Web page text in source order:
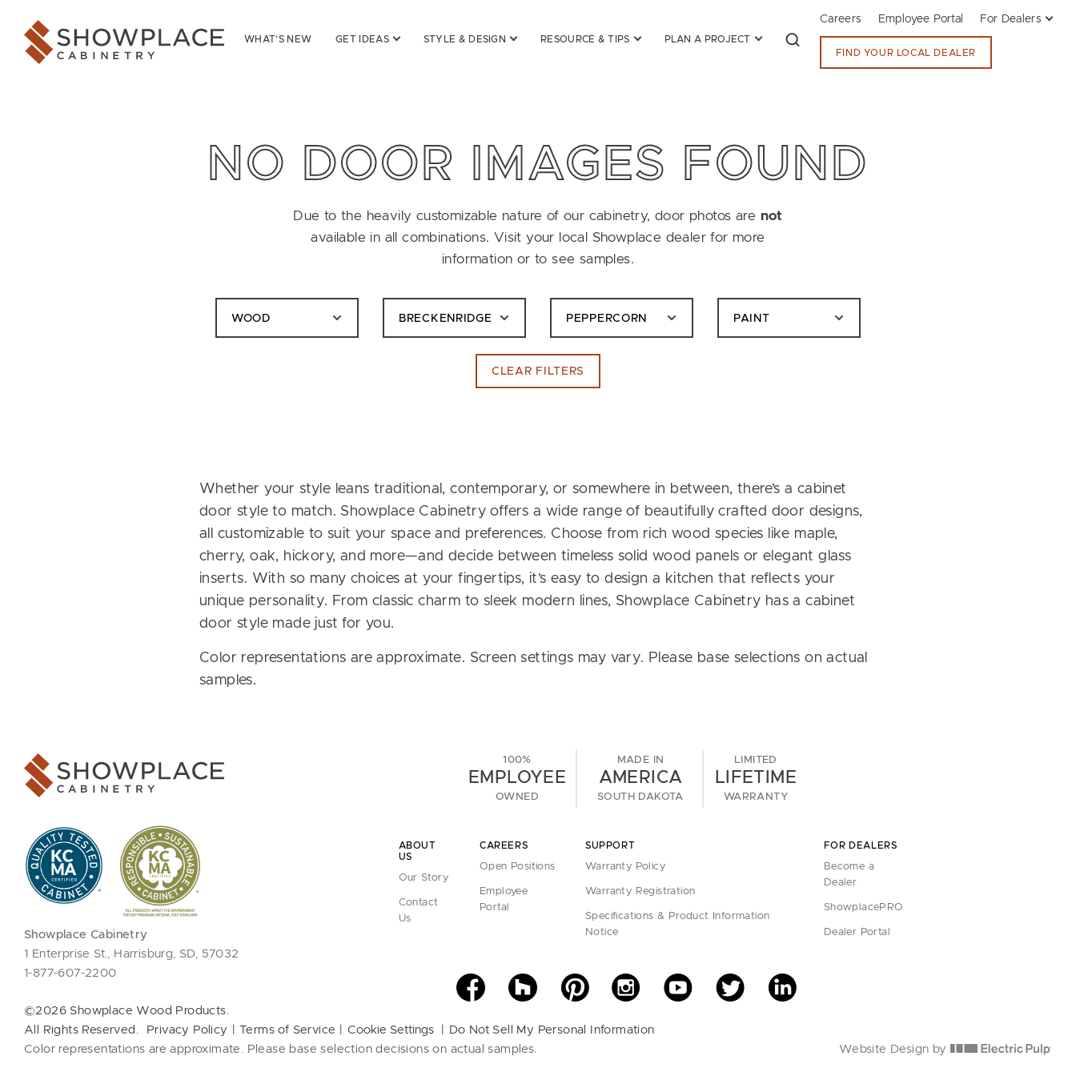
Showplace Cabinetry
WHAT’S NEW GET IDEAS STYLE & DESIGN RESOURCE & TIPS PLAN A PROJECT
Careers Employee Portal For Dealers
FIND YOUR LOCAL DEALER
NO DOOR IMAGES FOUND
Due to the heavily customizable nature of our cabinetry, door photos are not
available in all combinations. Visit your local Showplace dealer for more
information or to see samples.
WOOD BRECKENRIDGE PEPPERCORN PAINT
CLEAR FILTERS
Whether your style leans traditional, contemporary, or somewhere in between, there’s a cabinet
door style to match. Showplace Cabinetry offers a wide range of beautifully crafted door designs,
all customizable to suit your space and preferences. Choose from rich wood species like maple,
cherry, oak, hickory, and more—and decide between timeless solid wood panels or elegant glass
inserts. With so many choices at your fingertips, it’s easy to design a kitchen that reflects your
unique personality. From classic charm to sleek modern lines, Showplace Cabinetry has a cabinet
door style made just for you.
Color representations are approximate. Screen settings may vary. Please base selections on actual
samples.
100%
EMPLOYEE
OWNED
MADE IN
AMERICA
SOUTH DAKOTA
LIMITED
LIFETIME
WARRANTY
ABOUT
US
Our Story
Contact
Us
CAREERS
Open Positions
Employee
Portal
SUPPORT
Warranty Policy
Warranty Registration
Specifications & Product Information
Notice
FOR DEALERS
Become a
Dealer
ShowplacePRO
Dealer Portal
Showplace Cabinetry
1 Enterprise St., Harrisburg, SD, 57032
1-877-607-2200
©2026 Showplace Wood Products.
All Rights Reserved.
Privacy Policy Terms of Service Cookie Settings
Do Not Sell My Personal Information
Color representations are approximate. Please base selection decisions on actual samples.
Website Design by